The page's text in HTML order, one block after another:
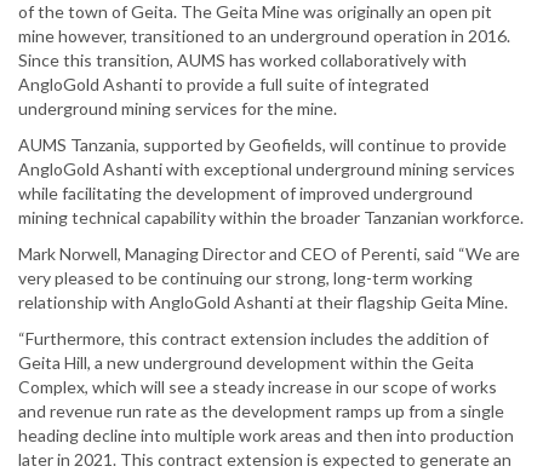
of the town of Geita. The Geita Mine was originally an open pit
mine however, transitioned to an underground operation in 2016.
Since this transition, AUMS has worked collaboratively with
AngloGold Ashanti to provide a full suite of integrated
underground mining services for the mine.
AUMS Tanzania, supported by Geofields, will continue to provide
AngloGold Ashanti with exceptional underground mining services
while facilitating the development of improved underground
mining technical capability within the broader Tanzanian workforce.
Mark Norwell, Managing Director and CEO of Perenti, said “We are
very pleased to be continuing our strong, long-term working
relationship with AngloGold Ashanti at their flagship Geita Mine.
“Furthermore, this contract extension includes the addition of
Geita Hill, a new underground development within the Geita
Complex, which will see a steady increase in our scope of works
and revenue run rate as the development ramps up from a single
heading decline into multiple work areas and then into production
later in 2021. This contract extension is expected to generate an